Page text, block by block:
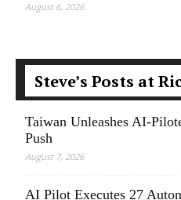
August 6, 2026
Steve’s Posts at
Taiwan Unleashes AI-
Push
August 7, 2026
AI Pilot Executes 27